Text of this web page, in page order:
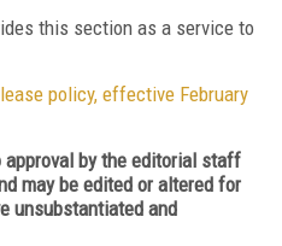
this section as a service to
policy, effective February
by the editorial staff
may be edited or altered for
unsubstantiated and